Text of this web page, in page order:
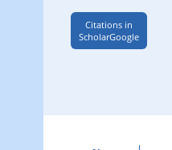
Citations in
ScholarGoogle